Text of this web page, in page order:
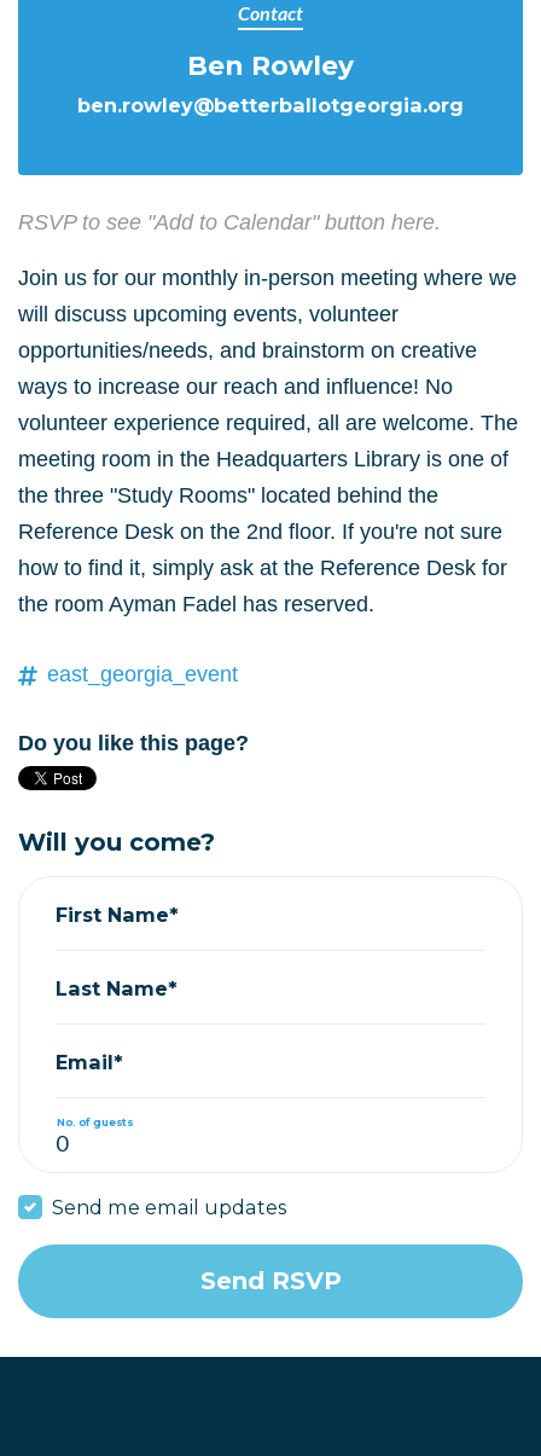
Contact
Ben Rowley
ben.rowley@betterballotgeorgia.org
RSVP to see "Add to Calendar" button here.
Join us for our monthly in-person meeting where we
will discuss upcoming events, volunteer
opportunities/needs, and brainstorm on creative
ways to increase our reach and influence! No
volunteer experience required, all are welcome. The
meeting room in the Headquarters Library is one of
the three "Study Rooms" located behind the
Reference Desk on the 2nd floor. If you're not sure
how to find it, simply ask at the Reference Desk for
the room Ayman Fadel has reserved.
east_georgia_event
Do you like this page?
Will you come?
First Name*
Last Name*
Email*
No. of guests
Send me email updates